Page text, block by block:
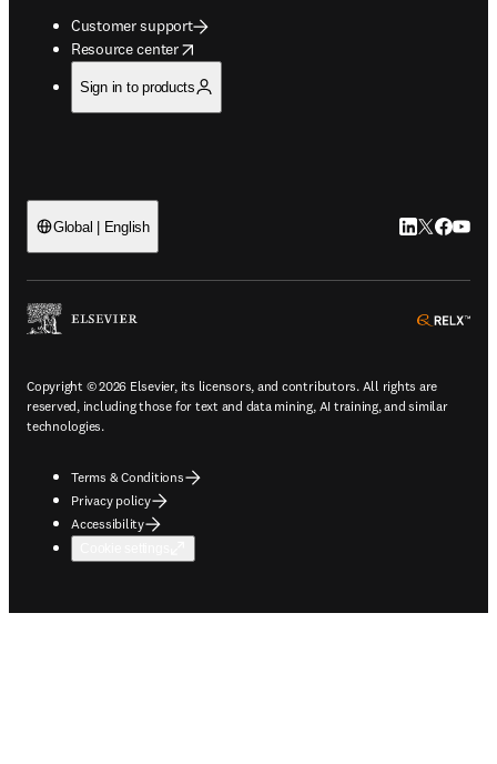
Customer support
Resource center
opens in new tab/window
Sign in to products
Global | English LinkedIn
Twitter
Copyright © 2026 Elsevier, its licensors, and contributors. All rights are
reserved, including those for text and data mining, AI training, and similar
technologies.
Terms & Conditions
Privacy policy
Accessibility